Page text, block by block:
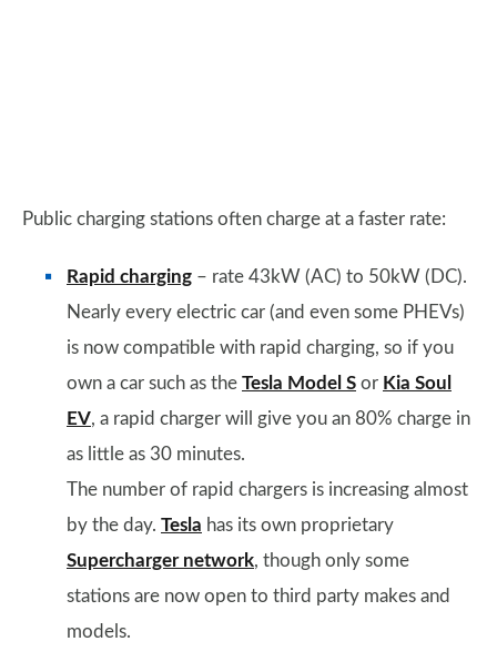
Public charging stations often charge at a faster rate:
Rapid charging – rate 43kW (AC) to 50kW (DC).
Nearly every electric car (and even some PHEVs)
is now compatible with rapid charging, so if you
own a car such as the Tesla Model S or Kia Soul
EV, a rapid charger will give you an 80% charge in
as little as 30 minutes.
The number of rapid chargers is increasing almost
by the day. Tesla has its own proprietary
Supercharger network, though only some
stations are now open to third party makes and
models.